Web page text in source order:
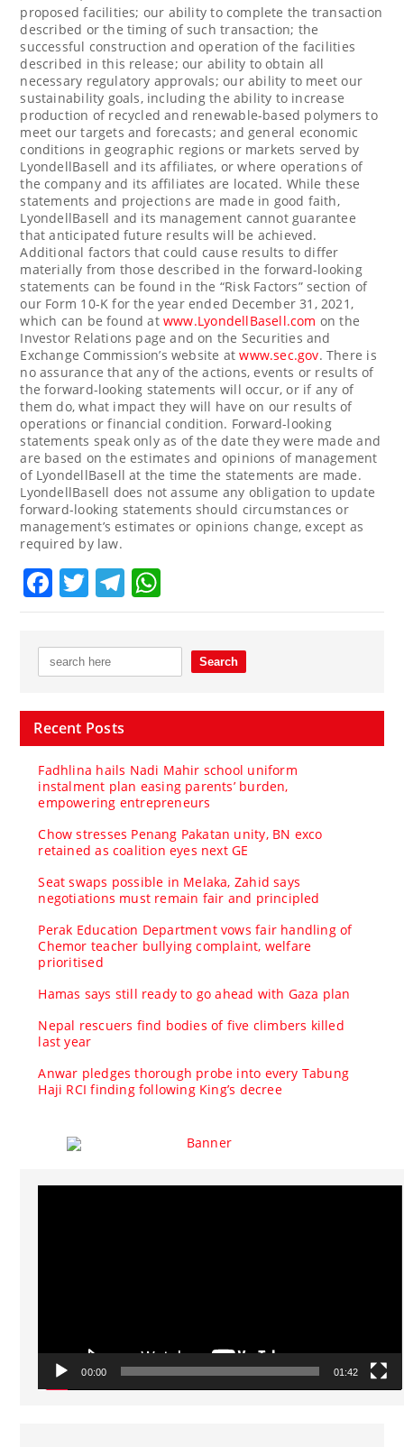
proposed facilities; our ability to complete the transaction
described or the timing of such transaction; the
successful construction and operation of the facilities
described in this release; our ability to obtain all
necessary regulatory approvals; our ability to meet our
sustainability goals, including the ability to increase
production of recycled and renewable-based polymers to
meet our targets and forecasts; and general economic
conditions in geographic regions or markets served by
LyondellBasell and its affiliates, or where operations of
the company and its affiliates are located. While these
statements and projections are made in good faith,
LyondellBasell and its management cannot guarantee
that anticipated future results will be achieved.
Additional factors that could cause results to differ
materially from those described in the forward-looking
statements can be found in the “Risk Factors” section of
our Form 10-K for the year ended December 31, 2021,
which can be found atwww.LyondellBasell.com on the
Investor Relations page and on the Securities and
Exchange Commission’s website atwww.sec.gov. There is
no assurance that any of the actions, events or results of
the forward-looking statements will occur, or if any of
them do, what impact they will have on our results of
operations or financial condition. Forward-looking
statements speak only as of the date they were made and
are based on the estimates and opinions of management
of LyondellBasell at the time the statements are made.
LyondellBasell does not assume any obligation to update
forward-looking statements should circumstances or
management’s estimates or opinions change, except as
required by law.
Facebook
TwitterTelegram
Recent Posts
Fadhlina hails Nadi Mahir school uniform
instalment plan easing parents’ burden,
empowering entrepreneurs
Chow stresses Penang Pakatan unity, BN exco
retained as coalition eyes next GE
Seat swaps possible in Melaka, Zahid says
negotiations must remain fair and principled
Perak Education Department vows fair handling of
Chemor teacher bullying complaint, welfare
prioritised
Hamas says still ready to go ahead with Gaza plan
Nepal rescuers find bodies of five climbers killed
last year
Anwar pledges thorough probe into every Tabung
Haji RCI finding following King’s decree
Video
00:00 01:42